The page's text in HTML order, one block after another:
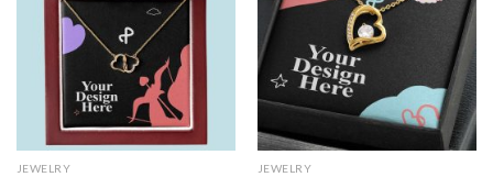
JEWELRY JEWELRY